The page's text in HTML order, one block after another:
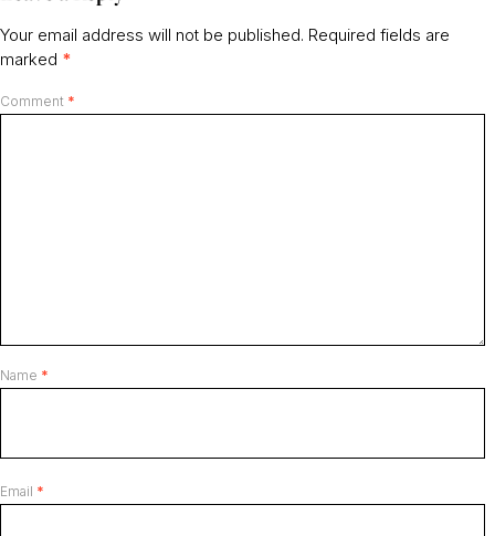
Your email address will not be published. Required fields are
marked *
Comment *
Name *
Email *